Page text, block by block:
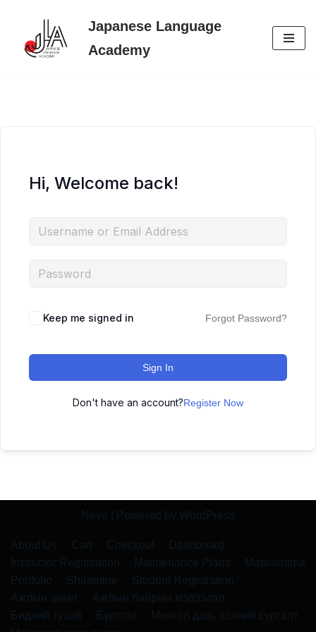
Skip
Japanese Language
Academy
Hi, Welcome back!
Keep me signed in Forgot Password?
Sign In
Don't have an account?Register Now
Neve | Powered by WordPress
About Us Cart Checkout
Dashboard
Instructor Registration
Maintenance Plans
Matsushima
Portfolio
Shiramine
Student Registration
Ажлын анкет
Ажлын байрны мэдээлэл
Бидний тухай
Бүртгэл
Монгол дахь хэлний сургалт